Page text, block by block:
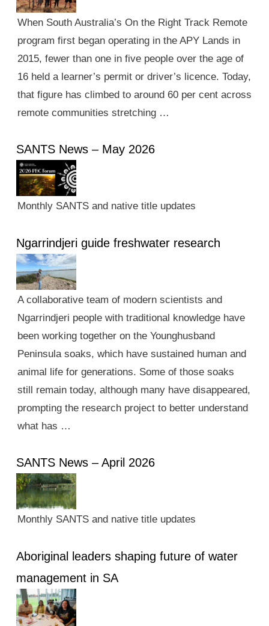
When South Australia’s On the Right Track Remote
program first began operating in the APY Lands in
2015, fewer than one in five people over the age of
16 held a learner’s permit or driver’s licence. Today,
that figure has climbed to around 60 per cent across
remote communities stretching …
SANTS News – May 2026
Monthly SANTS and native title updates
Ngarrindjeri guide freshwater research
A collaborative team of modern scientists and
Ngarrindjeri people with traditional knowledge have
been working together on the Younghusband
Peninsula soaks, which have sustained human and
animal life for generations. Some of those soaks
still remain today, although many have disappeared,
prompting the research project to better understand
what has …
SANTS News – April 2026
Monthly SANTS and native title updates
Aboriginal leaders shaping future of water
management in SA